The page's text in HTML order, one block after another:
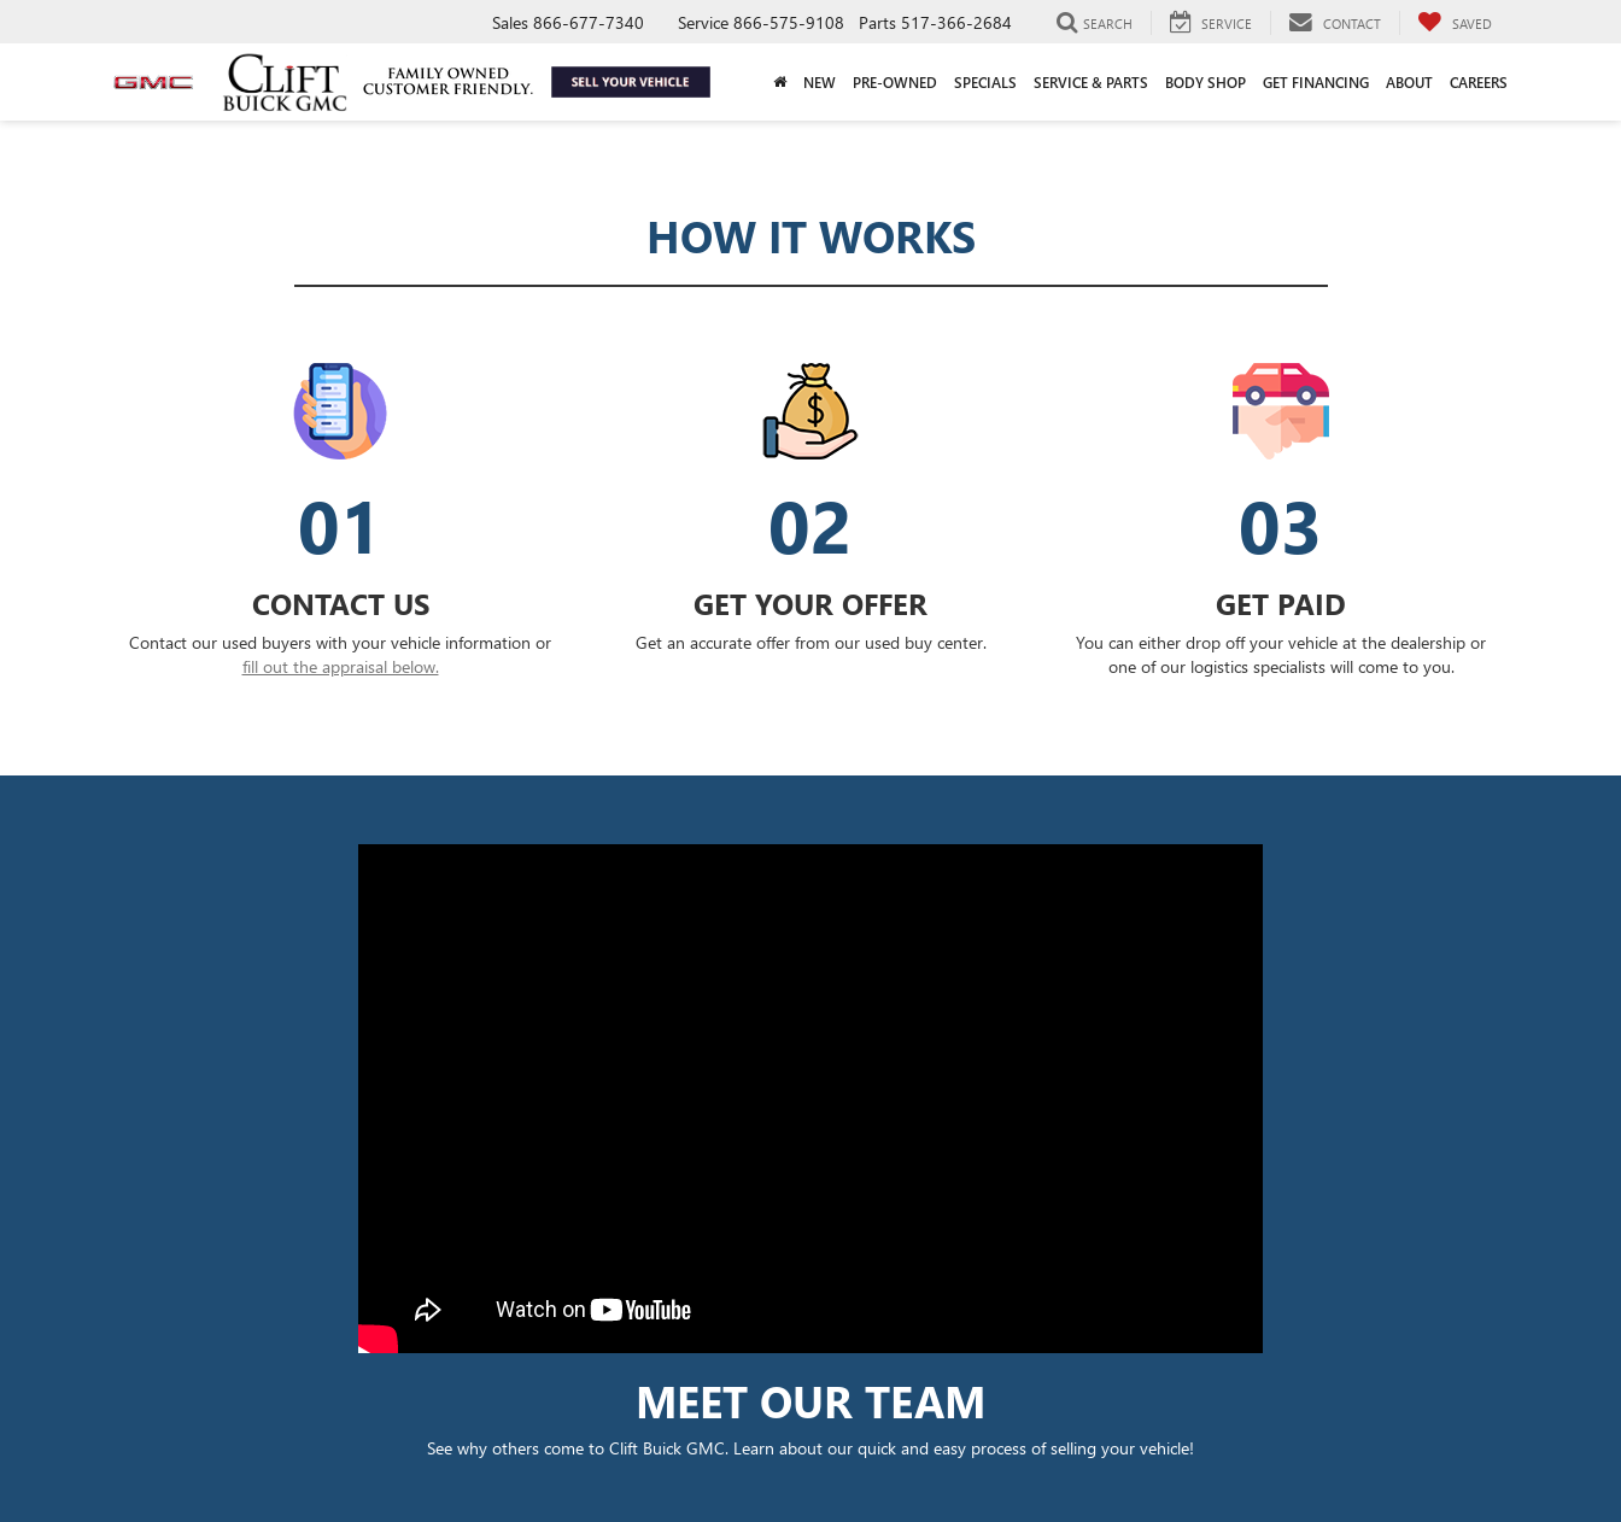
Sales 866-677-7340 Service 866-575-9108 Parts 517-366-2684 SEARCH SERVICE CONTACT SAVED
NEW PRE-OWNED SPECIALS SERVICE & PARTS BODY SHOP GET FINANCING ABOUT CAREERS
HOW IT WORKS
01
CONTACT US
Contact our used buyers with your vehicle information or
fill out the appraisal below.
02
GET YOUR OFFER
Get an accurate offer from our used buy center.
03
GET PAID
You can either drop off your vehicle at the dealership or
one of our logistics specialists will come to you.
MEET OUR TEAM
See why others come to Clift Buick GMC. Learn about our quick and easy process of selling your vehicle!